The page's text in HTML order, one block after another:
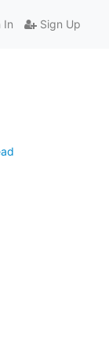
In Sign Up